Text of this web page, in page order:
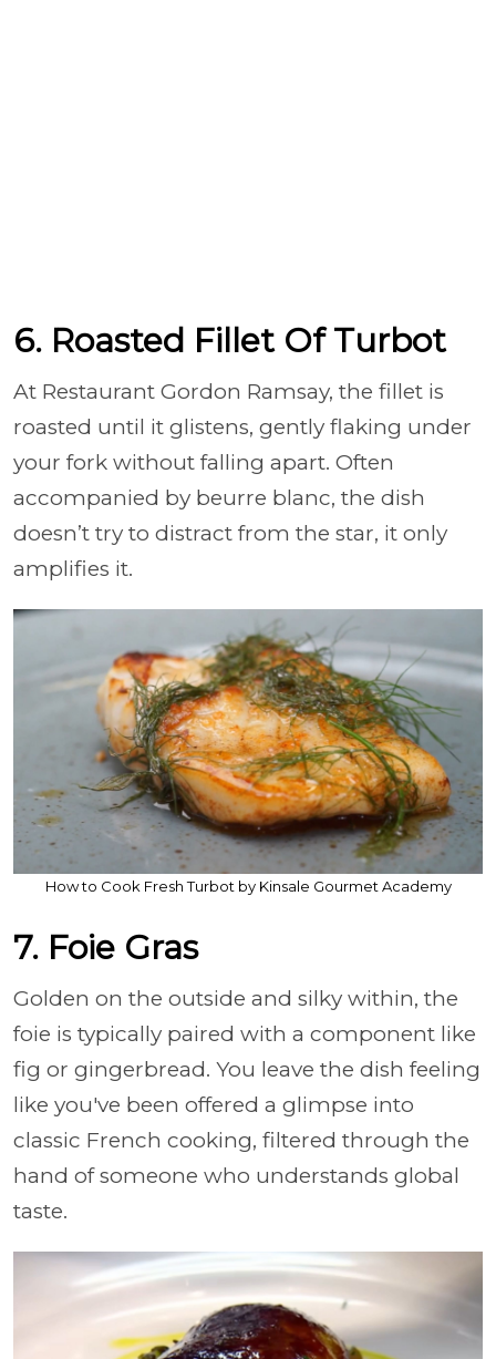
6. Roasted Fillet Of Turbot
At Restaurant Gordon Ramsay, the fillet is
roasted until it glistens, gently flaking under
your fork without falling apart. Often
accompanied by beurre blanc, the dish
doesn’t try to distract from the star, it only
amplifies it.
How to Cook Fresh Turbot by Kinsale Gourmet Academy
7. Foie Gras
Golden on the outside and silky within, the
foie is typically paired with a component like
fig or gingerbread. You leave the dish feeling
like you've been offered a glimpse into
classic French cooking, filtered through the
hand of someone who understands global
taste.